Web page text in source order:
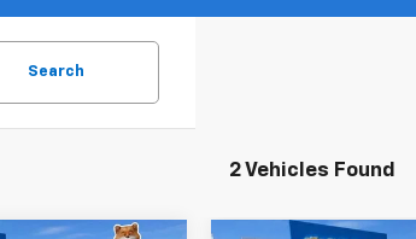
Search
2 Vehicles Found